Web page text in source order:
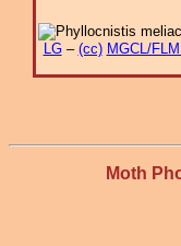
LG– (cc) MGCL/
Moth